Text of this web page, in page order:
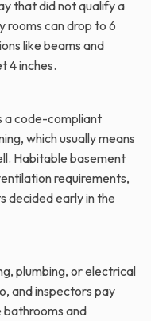
that did not qualify a
rooms can drop to 6
like beams and
4 inches.
a code-compliant
which usually means
Habitable basement
requirements,
decided early in the
plumbing, or electrical
and inspectors pay
and